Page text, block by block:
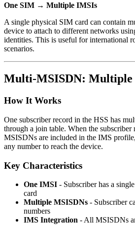
One SIM → Multiple IMSIs
A single physical SIM card can contain
device to attach to different networks
identities. This is useful for international
scenarios.
Multi-MSISDN: Multiple
How It Works
One subscriber record in the HSS has
through a join table. When the subscriber
MSISDNs are included in the IMS
any number to reach the device.
Key Characteristics
One IMSI - Subscriber has a
card
Multiple MSISDNs - Subscriber
numbers
IMS Integration - All MSISDNs